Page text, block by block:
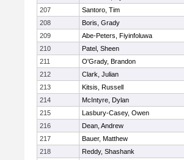
207
Santoro, Tim
208
Boris, Grady
209
Abe-Peters, Fiyinfoluwa
210
Patel, Sheen
211
O'Grady, Brandon
212
Clark, Julian
213
Kitsis, Russell
214
McIntyre, Dylan
215
Lasbury-Casey, Owen
216
Dean, Andrew
217
Bauer, Matthew
218
Reddy, Shashank